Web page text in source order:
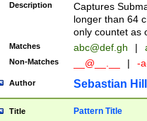
Description
Captures
longer than 64
only countet as
Matches abc@def.gh |
Non-Matches __@__.__ | -
Author Sebastian
Title Pattern Title